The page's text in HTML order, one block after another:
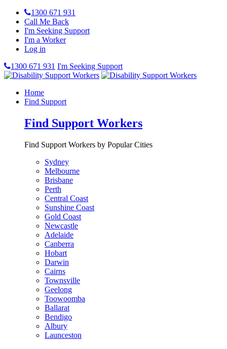
1300 671 931
Call Me Back
I'm Seeking Support
I'm a Worker
Log in
1300 671 931 I'm Seeking Support
Home
Find Support
Find Support Workers
Find Support Workers by Popular Cities
Sydney
Melbourne
Brisbane
Perth
Central Coast
Sunshine Coast
Gold Coast
Newcastle
Adelaide
Canberra
Hobart
Darwin
Cairns
Townsville
Geelong
Toowoomba
Ballarat
Bendigo
Albury
Launceston